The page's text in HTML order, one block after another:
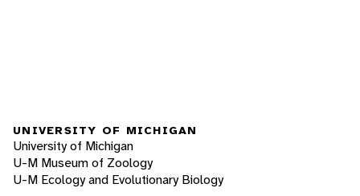
UNIVERSITY OF MICHIGAN
University of Michigan
U-M Museum of Zoology
U-M Ecology and Evolutionary Biology